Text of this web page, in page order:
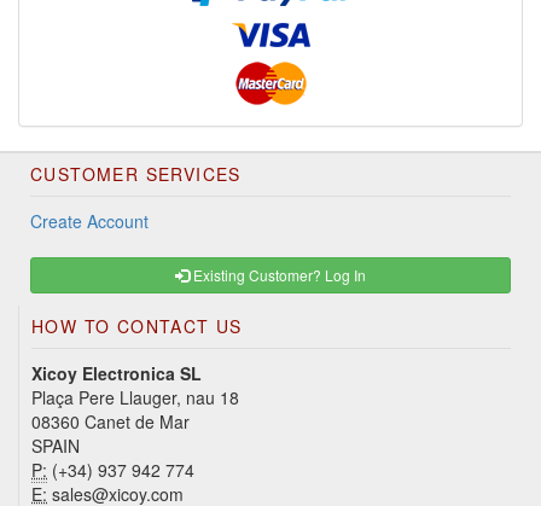
CUSTOMER SERVICES
Create Account
Existing Customer? Log In
HOW TO CONTACT US
Xicoy Electronica SL
Plaça Pere Llauger, nau 18
08360 Canet de Mar
SPAIN
P: (+34) 937 942 774
E: sales@xicoy.com